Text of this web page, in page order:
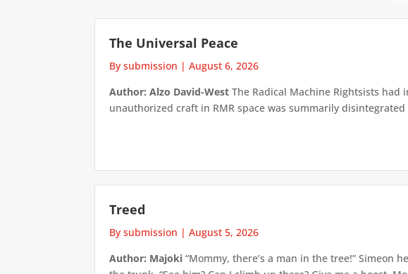
The Universal Peace
By submission |August 6, 2026
Author: Alzo David-West The Radical Machine Rightsists
unauthorized craft in RMR space was summarily
Treed
By submission |August 5, 2026
Author: Majoki “Mommy, there’s a man in the tree!” Simeon